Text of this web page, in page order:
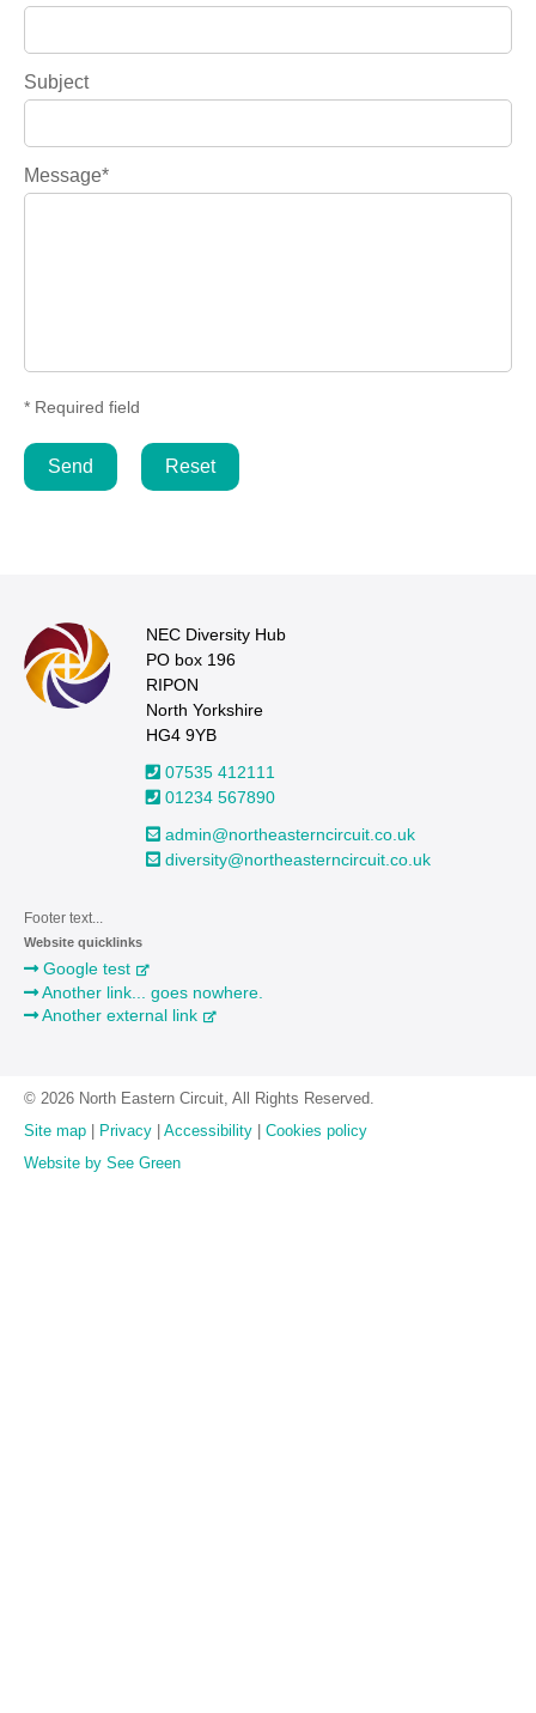
Subject
Message*
* Required field
NEC Diversity Hub
PO box 196
RIPON
North Yorkshire
HG4 9YB
07535 412111
01234 567890
admin@northeasterncircuit.co.uk
diversity@northeasterncircuit.co.uk
Footer text...
Website quicklinks
Google test
Another link... goes nowhere.
Another external link
© 2026 North Eastern Circuit, All Rights Reserved.
Site map
Privacy Accessibility
Cookies policy
Website by See Green